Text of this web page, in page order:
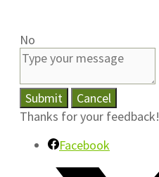
No
Submit
Cancel
Thanks for your feedback!
Facebook